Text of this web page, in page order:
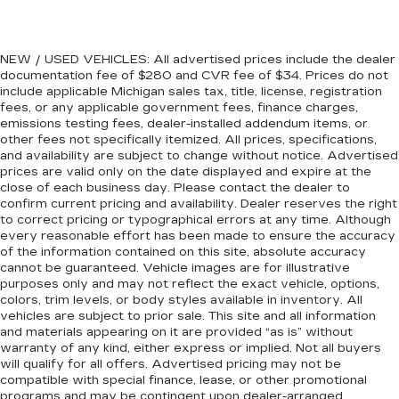
your cargo. Other times...you need a lot more
room. 60-40 split folding rear seat provides
you with added versatility so you can load
passengers and cargo in multiple combinations.
Fold one side down for long items and still have
room for your passengers. Or fold both sides
down to load large items. With 60-40 folding
rear seat, it all fits.
Anti-whiplash front seat head restraints - Stop
a head. Reduce your risk of neck injury with
anti-whiplash front seat head restraints. By
moving into optimal position during a collision,
they can help lessen the severity of the impact
on your head and shoulders. Accidents won’t
be a pain in the neck with anti-whiplash front
seat head restraints.
Automatic air conditioning - Constantly fiddling
with the A-C controls to maintain the cabin
temperature is frustrating and distracting.
NEW / USED VEHICLES: All advertised prices include the dealer
documentation fee of $280 and CVR fee of $34. Prices do not
include applicable Michigan sales tax, title, license, registration
fees, or any applicable government fees, finance charges,
emissions testing fees, dealer-installed addendum items, or
other fees not specifically itemized. All prices, specifications,
and availability are subject to change without notice. Advertised
prices are valid only on the date displayed and expire at the
close of each business day. Please contact the dealer to
confirm current pricing and availability. Dealer reserves the right
to correct pricing or typographical errors at any time. Although
every reasonable effort has been made to ensure the accuracy
of the information contained on this site, absolute accuracy
cannot be guaranteed. Vehicle images are for illustrative
purposes only and may not reflect the exact vehicle, options,
colors, trim levels, or body styles available in inventory. All
vehicles are subject to prior sale. This site and all information
and materials appearing on it are provided “as is” without
warranty of any kind, either express or implied. Not all buyers
will qualify for all offers. Advertised pricing may not be
compatible with special finance, lease, or other promotional